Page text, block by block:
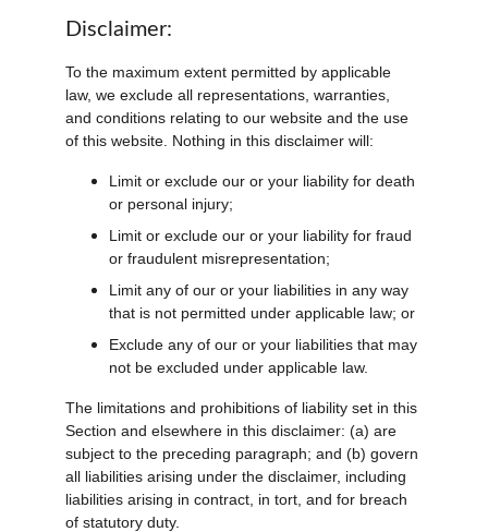
Disclaimer:
To the maximum extent permitted by applicable
law, we exclude all representations, warranties,
and conditions relating to our website and the use
of this website. Nothing in this disclaimer will:
Limit or exclude our or your liability for death
or personal injury;
Limit or exclude our or your liability for fraud
or fraudulent misrepresentation;
Limit any of our or your liabilities in any way
that is not permitted under applicable law; or
Exclude any of our or your liabilities that may
not be excluded under applicable law.
The limitations and prohibitions of liability set in this
Section and elsewhere in this disclaimer: (a) are
subject to the preceding paragraph; and (b) govern
all liabilities arising under the disclaimer, including
liabilities arising in contract, in tort, and for breach
of statutory duty.